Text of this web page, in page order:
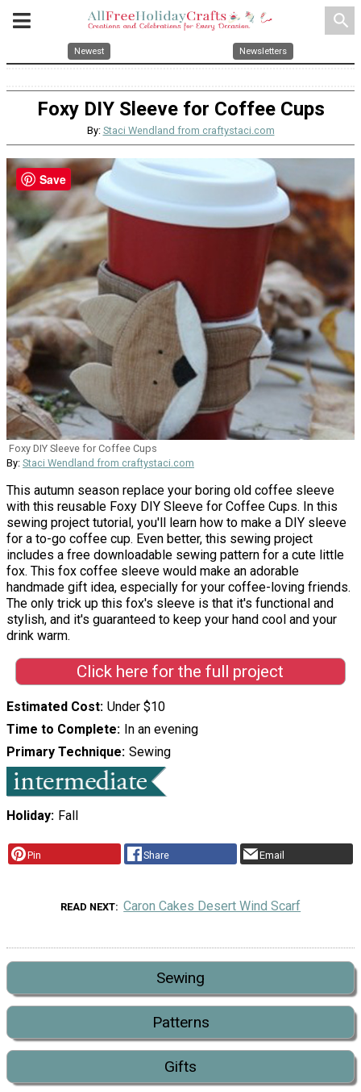
search
Newest Newsletters
Foxy DIY Sleeve for Coffee Cups
By: Staci Wendland from craftystaci.com
Foxy DIY Sleeve for Coffee Cups
By: Staci Wendland from craftystaci.com
This autumn season replace your boring old coffee sleeve
with this reusable Foxy DIY Sleeve for Coffee Cups. In this
sewing project tutorial, you'll learn how to make a DIY sleeve
for a to-go coffee cup. Even better, this sewing project
includes a free downloadable sewing pattern for a cute little
fox. This fox coffee sleeve would make an adorable
handmade gift idea, especially for your coffee-loving friends.
The only trick up this fox's sleeve is that it's functional and
stylish, and it's guaranteed to keep your hand cool and your
drink warm.
Click here for the full project
Estimated Cost Under $10
Time to Complete In an evening
Primary Technique Sewing
Holiday Fall
Pin Share Email
READ NEXT Caron Cakes Desert Wind Scarf
Sewing
Patterns
Gifts
Save